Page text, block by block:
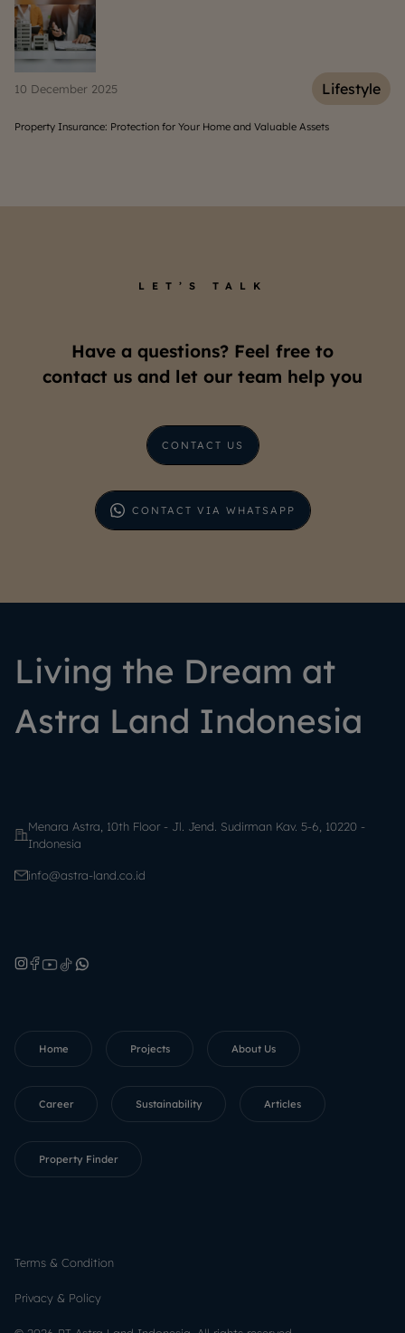
06 March 2025 Lifestyle
Understanding the Costs to Live in a South Jakarta Apartmen
LET’S TALK
Have a questions? Feel free to
contact us and let our team help you
CONTACT US
CONTACT VIA WHATSAPP
Living the Dream at
Astra Land Indonesia
Menara Astra, 10th Floor - Jl. Jend. Sudirman Kav. 5-6, 10220 -
Indonesia
info@astra-land.co.id
Home Projects About Us
Career Sustainability Articles
Property Finder
Terms & Condition
Privacy & Policy